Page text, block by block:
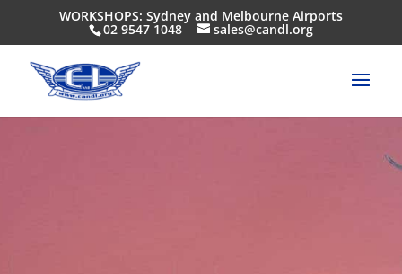
WORKSHOPS: Sydney and Melbourne Airports
02 9547 1048 sales@candl.org